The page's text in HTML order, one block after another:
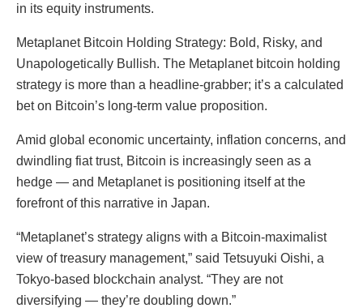
in its equity instruments.
Metaplanet Bitcoin Holding Strategy: Bold, Risky, and
Unapologetically Bullish. The Metaplanet bitcoin holding
strategy is more than a headline-grabber; it’s a calculated
bet on Bitcoin’s long-term value proposition.
Amid global economic uncertainty, inflation concerns, and
dwindling fiat trust, Bitcoin is increasingly seen as a
hedge — and Metaplanet is positioning itself at the
forefront of this narrative in Japan.
“Metaplanet’s strategy aligns with a Bitcoin-maximalist
view of treasury management,” said Tetsuyuki Oishi, a
Tokyo-based blockchain analyst. “They are not
diversifying — they’re doubling down.”